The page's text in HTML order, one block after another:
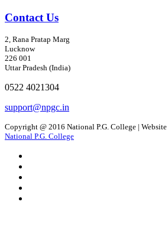
Contact Us
2, Rana Pratap Marg
Lucknow
226 001
Uttar Pradesh (India)
0522 4021304
support@npgc.in
Copyright @ 2016 National P.G. College |
National P.G. College